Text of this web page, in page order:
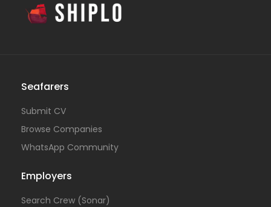
Seafarers
Submit CV
Browse Companies
WhatsApp Community
Employers
Search Crew (Sonar)